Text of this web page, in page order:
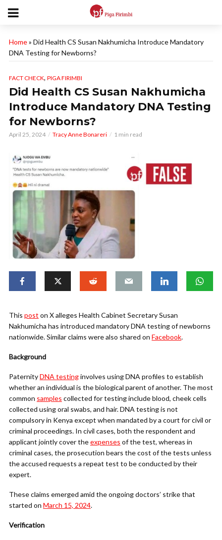
Home» Did Health CS Susan Nakhumicha Introduce Mandatory
DNA Testing for Newborns?
FACT CHECK, PIGA FIRIMBI
Did Health CS Susan Nakhumicha
Introduce Mandatory DNA Testing
for Newborns?
April 25, 2024 Tracy Anne Bonareri 1 min read
This post on X alleges Health Cabinet Secretary Susan
Nakhumicha has introduced mandatory DNA testing of newborns
nationwide. Similar claims were also shared on Facebook.
Background
PaternityDNA testinginvolves using DNA profiles to establish
whether an individual is the biological parent of another. The most
common samples collected for testing include blood, cheek cells
collected using oral swabs, and hair. DNA testing is not
compulsory in Kenya except when mandated by a court for civil or
criminal proceedings. In civil cases, both the respondent and
applicant jointly cover theexpenses of the test, whereas in
criminal cases, the prosecution bears the cost of the tests unless
the accused requests a repeat test to be conducted by their
expert.
These claims emerged amid the ongoing doctors’ strike that
started on March 15, 2024.
Verification